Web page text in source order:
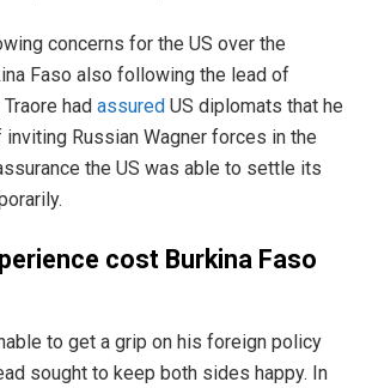
concerns for the US over the
Faso also following the lead of
had assured US diplomats that he
inviting Russian Wagner forces in the
the US was able to settle its
cost Burkina Faso
to get a grip on his foreign policy
sought to keep both sides happy. In